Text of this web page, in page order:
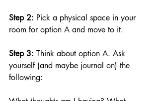
Step 2: Pick a physical space in your
room for option A and move to it.
Step 3: Think about option A. Ask
yourself (and maybe journal on) the
following: